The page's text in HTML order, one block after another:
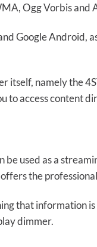
Ogg Vorbis
Google Android,
itself, namely the
to access content
be used as a
the
that information
dimmer.